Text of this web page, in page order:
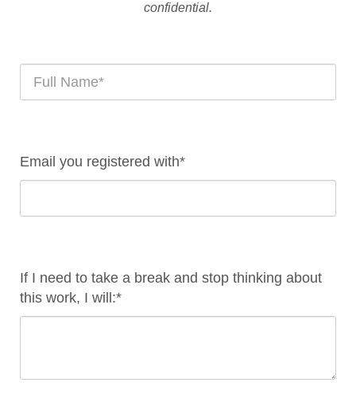
confidential.
Email you registered with*
If I need to take a break and stop thinking about
this work, I will:*